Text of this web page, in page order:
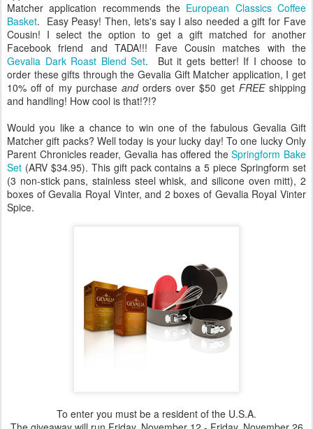
Matcher application recommends the European Classics Coffee
Basket. Easy Peasy! Then, lets's say I also needed a gift for Fave
Cousin! I select the option to get a gift matched for another
Facebook friend and TADA!!! Fave Cousin matches with the
Gevalia Dark Roast Blend Set. But it gets better! If I choose to
order these gifts through the Gevalia Gift Matcher application, I get
10% off of my purchase andorders over $50 get FREEshipping
and handling! How cool is that!?!?
Would you like a chance to win one of the fabulous Gevalia Gift
Matcher gift packs? Well today is your lucky day! To one lucky Only
Parent Chronicles reader, Gevalia has offered theSpringform Bake
Set (ARV $34.95). This gift pack contains a 5 piece Springform set
(3 non-stick pans, stainless steel whisk, and silicone oven mitt), 2
boxes of Gevalia Royal Vinter, and 2 boxes of Gevalia Royal Vinter
Spice.
To enter you must be a resident of the U.S.A.